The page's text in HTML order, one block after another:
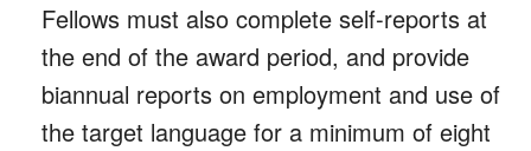
Fellows must also complete self-reports at
the end of the award period, and provide
biannual reports on employment and use of
the target language for a minimum of eight